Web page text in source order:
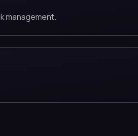
management.